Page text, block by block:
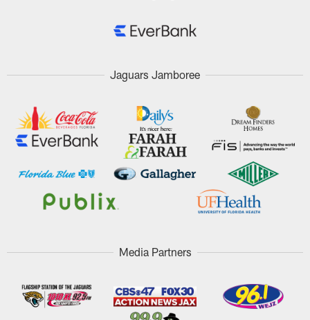
Jaguars Jamboree
Media Partners